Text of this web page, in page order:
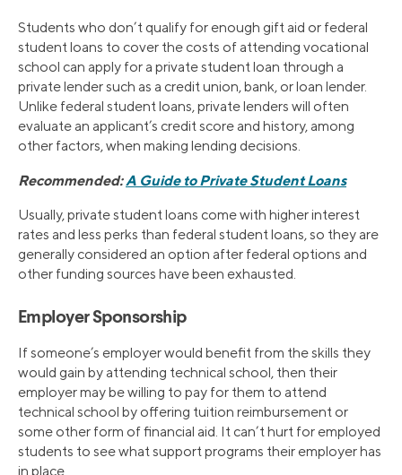
Students who don’t qualify for enough gift aid or federal
student loans to cover the costs of attending vocational
school can apply for a private student loan through a
private lender such as a credit union, bank, or loan lender.
Unlike federal student loans, private lenders will often
evaluate an applicant’s credit score and history, among
other factors, when making lending decisions.
Recommended:A Guide to Private Student Loans
Usually, private student loans come with higher interest
rates and less perks than federal student loans, so they are
generally considered an option after federal options and
other funding sources have been exhausted.
Employer Sponsorship
If someone’s employer would benefit from the skills they
would gain by attending technical school, then their
employer may be willing to pay for them to attend
technical school by offering tuition reimbursement or
some other form of financial aid. It can’t hurt for employed
students to see what support programs their employer has
in place.